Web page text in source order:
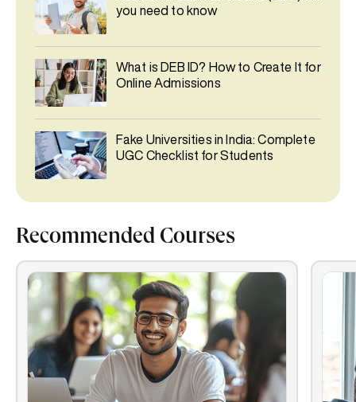
you need to know
What is DEB ID? How to Create It for
Online Admissions
Fake Universities in India: Complete
UGC Checklist for Students
Recommended Courses